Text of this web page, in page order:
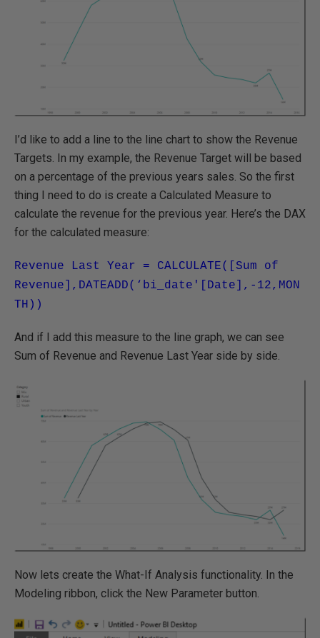
I’d like to add a line to the line chart to show the Revenue
Targets. In my example, the Revenue Target will be based
on a percentage of the previous years sales. So the first
thing I need to do is create a Calculated Measure to
calculate the revenue for the previous year. Here’s the DAX
for the calculated measure:
Revenue Last Year = CALCULATE([Sum of
Revenue],DATEADD(‘bi_date'[Date],-12,MON
TH))
And if I add this measure to the line graph, we can see
Sum of Revenue and Revenue Last Year side by side.
Now lets create the What-If Analysis functionality. In the
Modeling ribbon, click the New Parameter button.